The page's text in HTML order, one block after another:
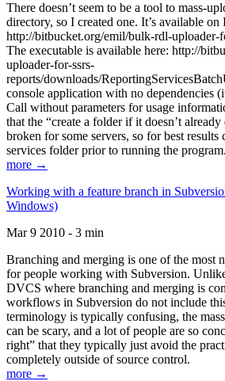
There doesn’t seem to be a tool to mass-
directory, so I created one. It’s available
http://bitbucket.org/emil/bulk-rdl-uploader-
The executable is available here: http://
uploader-for-ssrs-
reports/downloads/
console application with no dependencies
Call without parameters for usage
that the “create a folder if it doesn’t
broken for some servers, so for best results
services folder prior to running the program.
more →
Working with a feature branch in
Windows)
Mar 9 2010 - 3 min
Branching and merging is one of the most
for people working with Subversion.
DVCS where branching and merging is
workflows in Subversion do not include
terminology is typically confusing, the
can be scary, and a lot of people are so
right” that they typically just avoid the
completely outside of source control.
more →